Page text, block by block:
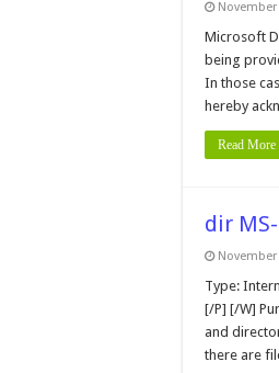
November
Microsoft
being
In those
hereby
Read More
dir
November
Type:
[/P] [/W]
and
there are